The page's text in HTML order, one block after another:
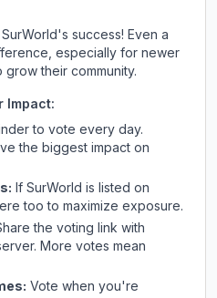
SurWorld's success! Even a
especially for newer
their community.
Impact:
to vote every day.
the biggest impact on
If SurWorld is listed on
too to maximize exposure.
the voting link with
More votes mean
Vote when you're